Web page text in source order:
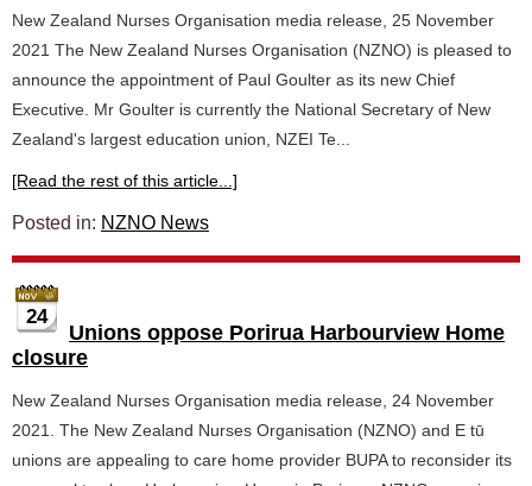
New Zealand Nurses Organisation media release, 25 November
2021 The New Zealand Nurses Organisation (NZNO) is pleased to
announce the appointment of Paul Goulter as its new Chief
Executive. Mr Goulter is currently the National Secretary of New
Zealand's largest education union, NZEI Te...
[Read the rest of this article...]
Posted in: NZNO News
24
Unions oppose Porirua Harbourview Home
closure
New Zealand Nurses Organisation media release, 24 November
2021. The New Zealand Nurses Organisation (NZNO) and E tū
unions are appealing to care home provider BUPA to reconsider its